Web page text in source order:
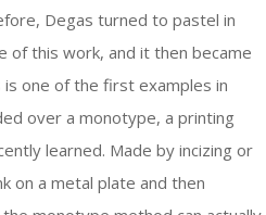
Degas turned to pastel in
of this work, and it then became
one of the first examples in
over a monotype, a printing
learned. Made by incizing or
on a metal plate and then